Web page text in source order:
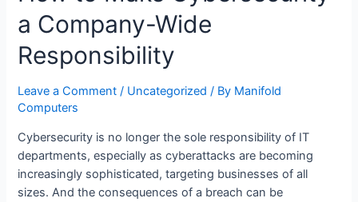
a Company-Wide
Responsibility
Leave a Comment / Uncategorized / By Manifold
Computers
Cybersecurity is no longer the sole responsibility of IT
departments, especially as cyberattacks are becoming
increasingly sophisticated, targeting businesses of all
sizes. And the consequences of a breach can be